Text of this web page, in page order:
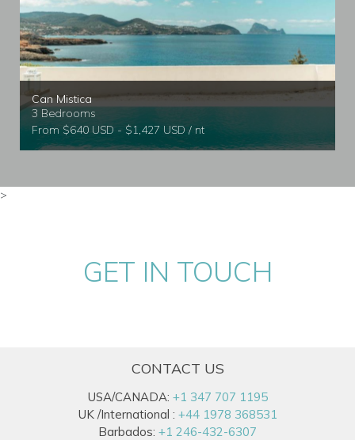
Can Mistica
3 Bedrooms
From $640 USD - $1,427 USD / nt
>
GET IN TOUCH
CONTACT US
USA/CANADA: +1 347 707 1195
UK /International : +44 1978 368531
Barbados: +1 246-432-6307